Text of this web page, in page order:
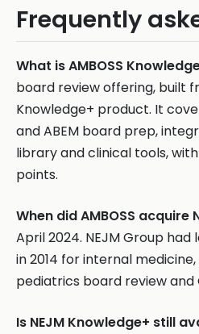
Frequently
What is AMBOSS
board review offering, built
Knowledge+ product. It
and ABEM board prep,
library and clinical tools, with
points.
When did AMBOSS acquire
April 2024. NEJM Group
in 2014 for internal
pediatrics board review and
Is NEJM Knowledge+ still